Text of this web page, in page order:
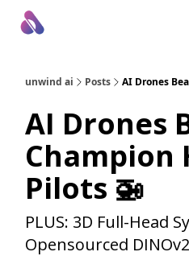
unwind ai Posts AI Drones
AI Drones
Champion
Pilots 🚁
PLUS: 3D Full-Head
Opensourced